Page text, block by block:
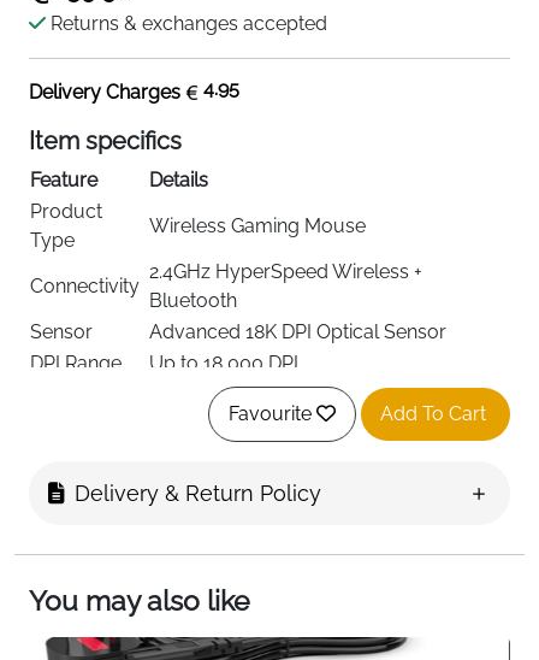
Returns & exchanges accepted
Delivery Charges 4.95
Item specifics
Feature
Details
Product
Type
Wireless Gaming Mouse
Connectivity
2.4GHz HyperSpeed Wireless +
Bluetooth
Sensor
Advanced 18K DPI Optical Sensor
DPI Range
Up to 18,000 DPI
9 Customizable Controls (11 Total
Buttons)
Lifecycle)
Battery Life
Grip Style
Ergonomic Right-Hand Design
Usage
Gaming, Competitive Play
Favourite Add To Cart
Delivery & Return Policy
You may also like